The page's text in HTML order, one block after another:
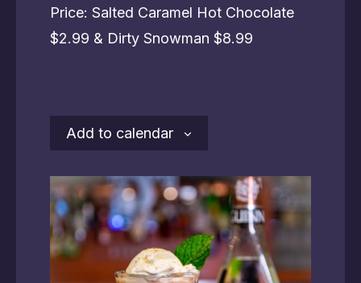
Price: Salted Caramel Hot Chocolate
$2.99 & Dirty Snowman $8.99
Add to calendar